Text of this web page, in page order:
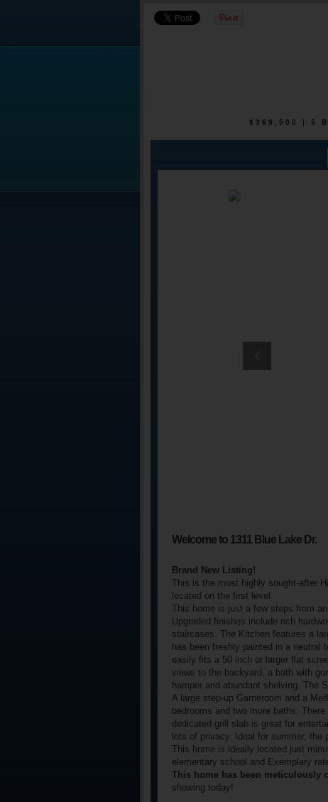
$369,500 | 5
Welcome to 1311 Blue Lake Dr.
Brand New Listing!
This is the most highly sought-after
located on the first level.
This home is just a few steps from
Upgraded finishes include rich
staircases. The Kitchen features a
has been freshly painted in a
easily fits a 50 inch or larger flat
views to the backyard, a bath with
hamper and abundant shelving. The
A large step-up Gameroom and a
bedrooms and two more baths.
dedicated grill slab is great for
lots of privacy. Ideal for summer,
This home is ideally located just
elementary school and Exemplary
This home has been meticulously
showing today!